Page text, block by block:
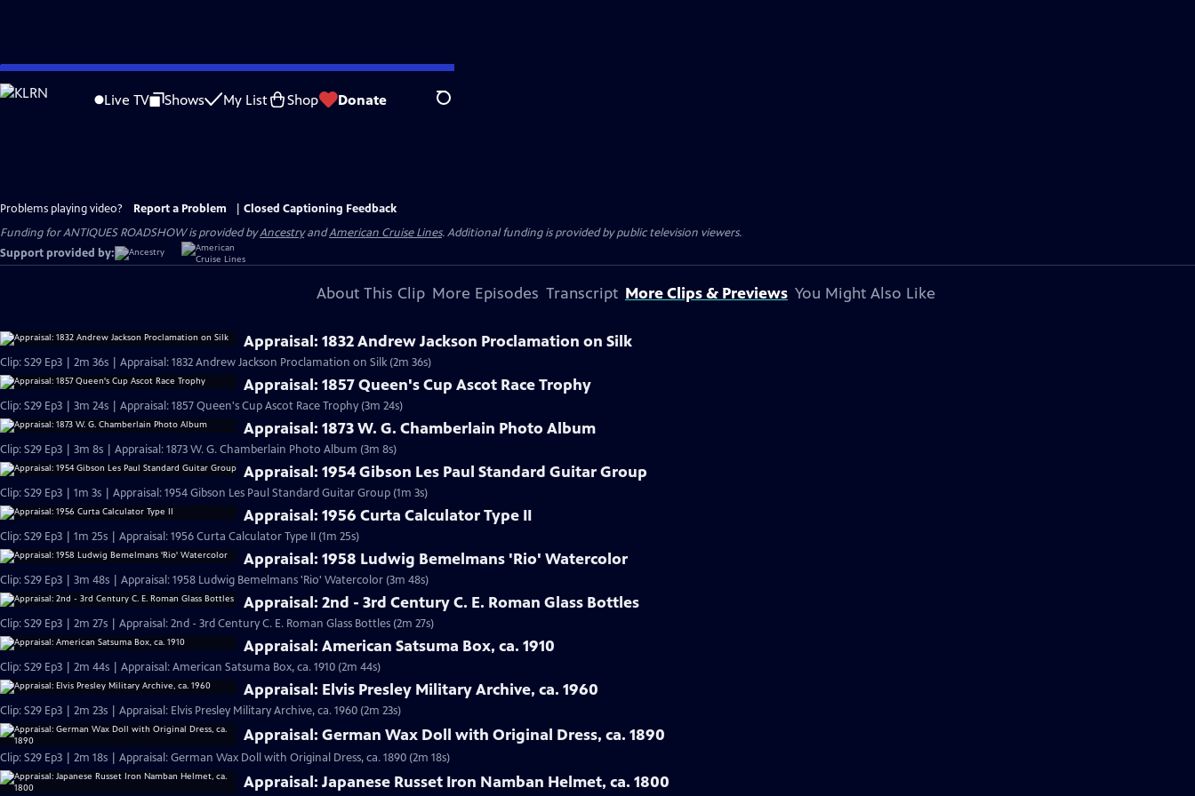
Skip
to
Live TV Shows My List Shop Donate Search
Problems playing video? Report a Problem
Closed Captioning Feedback
Funding for ANTIQUES ROADSHOW is provided byAncestryandAmerican Cruise Lines. Additional funding is provided by public television viewers.
Support provided by:
About This Clip More Episodes Transcript More Clips & Previews You Might Also Like
Appraisal: 1832 Andrew Jackson Proclamation on Silk
Clip: S29 Ep3 | 2m 36s | Appraisal: 1832 Andrew Jackson Proclamation on Silk (2m 36s)
Appraisal: 1857 Queen's Cup Ascot Race Trophy
Clip: S29 Ep3 | 3m 24s | Appraisal: 1857 Queen's Cup Ascot Race Trophy (3m 24s)
Appraisal: 1873 W. G. Chamberlain Photo Album
Clip: S29 Ep3 | 3m 8s | Appraisal: 1873 W. G. Chamberlain Photo Album (3m 8s)
Appraisal: 1954 Gibson Les Paul Standard Guitar Group
Clip: S29 Ep3 | 1m 3s | Appraisal: 1954 Gibson Les Paul Standard Guitar Group (1m 3s)
Appraisal: 1956 Curta Calculator Type II
Clip: S29 Ep3 | 1m 25s | Appraisal: 1956 Curta Calculator Type II (1m 25s)
Appraisal: 1958 Ludwig Bemelmans 'Rio' Watercolor
Clip: S29 Ep3 | 3m 48s | Appraisal: 1958 Ludwig Bemelmans 'Rio' Watercolor (3m 48s)
Appraisal: 2nd - 3rd Century C. E. Roman Glass Bottles
Clip: S29 Ep3 | 2m 27s | Appraisal: 2nd - 3rd Century C. E. Roman Glass Bottles (2m 27s)
Appraisal: American Satsuma Box, ca. 1910
Clip: S29 Ep3 | 2m 44s | Appraisal: American Satsuma Box, ca. 1910 (2m 44s)
Appraisal: Elvis Presley Military Archive, ca. 1960
Clip: S29 Ep3 | 2m 23s | Appraisal: Elvis Presley Military Archive, ca. 1960 (2m 23s)
Appraisal: German Wax Doll with Original Dress, ca. 1890
Clip: S29 Ep3 | 2m 18s | Appraisal: German Wax Doll with Original Dress, ca. 1890 (2m 18s)
Appraisal: Japanese Russet Iron Namban Helmet, ca. 1800